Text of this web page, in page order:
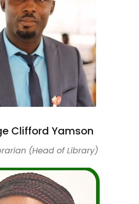
Clifford Yamson
(Head of Library)